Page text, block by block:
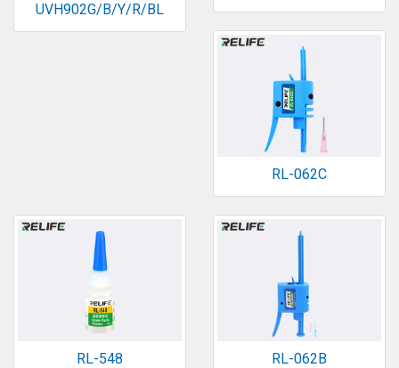
UVH902G/B/Y/R/BL
RL-062C
RL-548 RL-062B